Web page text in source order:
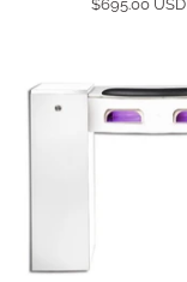
$695.00 USD